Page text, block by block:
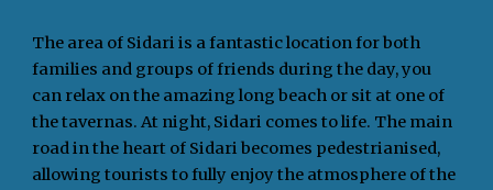
The area of Sidari is a fantastic location for both
families and groups of friends during the day, you
can relax on the amazing long beach or sit at one of
the tavernas. At night, Sidari comes to life. The main
road in the heart of Sidari becomes pedestrianised,
allowing tourists to fully enjoy the atmosphere of the